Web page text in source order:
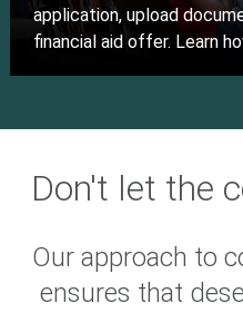
application, upload
financial aid offer. Learn
Don't let the
Our approach to
ensures that